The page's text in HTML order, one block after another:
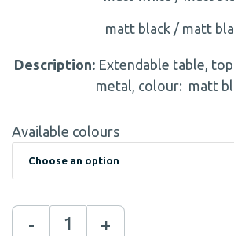
matt black / matt
Description: Extendable table,
metal, colour: matt
Available colours
- +